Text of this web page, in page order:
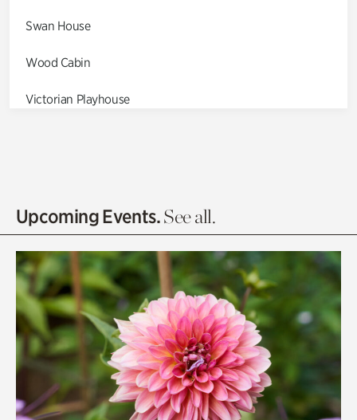
Swan House
Wood Cabin
Victorian Playhouse
Olguita's Garden
Quarry Garden
Smith Farm Gardens
Swan House Gardens
Swan Woods
Upcoming Events.See all.